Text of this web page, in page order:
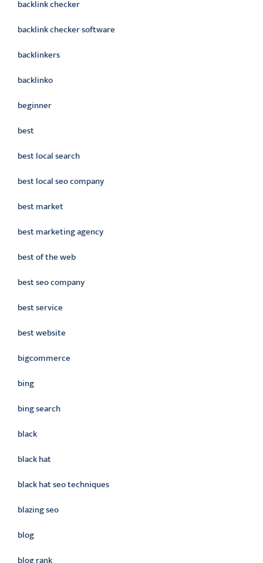
backlink checker
backlink checker software
backlinkers
backlinko
beginner
best
best local search
best local seo company
best market
best marketing agency
best of the web
best seo company
best service
best website
bigcommerce
bing
bing search
black
black hat
black hat seo techniques
blazing seo
blog